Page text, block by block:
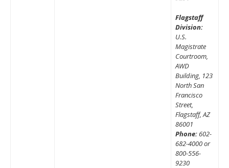
Flagstaff
Division:
U.S.
Magistrate
Courtroom,
AWD
Building, 123
North San
Francisco
Street,
Flagstaff, AZ
86001
Phone:602-
682-4000 or
800-556-
9230